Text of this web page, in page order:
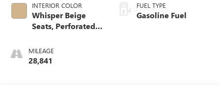
INTERIOR COLOR
Whisper Beige
Seats, Perforated
Seat Trim
MILEAGE
28,841
FUEL TYPE
Gasoline Fuel